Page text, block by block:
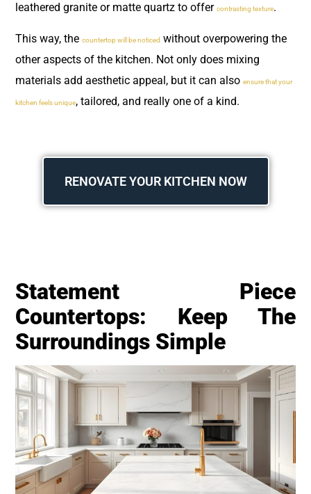
leathered granite or matte quartz to offer contrasting texture.
This way, the countertop will be noticed without overpowering the
other aspects of the kitchen. Not only does mixing
materials add aesthetic appeal, but it can also ensure that your
kitchen feels unique, tailored, and really one of a kind.
RENOVATE YOUR KITCHEN NOW
Statement Piece
Countertops: Keep The
Surroundings Simple